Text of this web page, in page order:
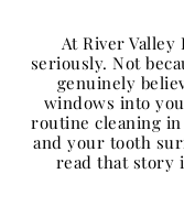
At River Valley
seriously. Not
genuinely
windows into
routine cleaning
and your tooth
read that story